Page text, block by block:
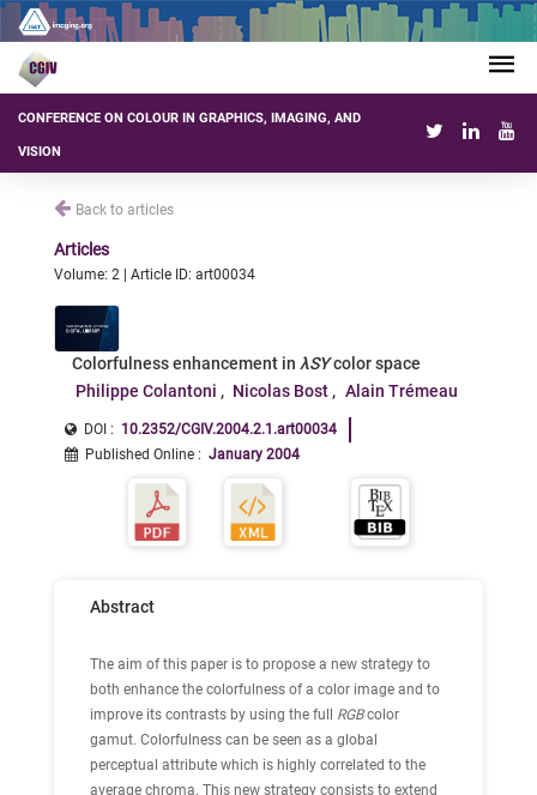
CONFERENCE ON COLOUR IN GRAPHICS, IMAGING, AND
VISION
Back to articles
Articles
Volume: 2 | Article ID: art00034
Colorfulness enhancement in λSYcolor space
Philippe Colantoni
Nicolas Bost Alain Trémeau
DOI : 10.2352/CGIV.2004.2.1.art00034
Published Online : January 2004
Abstract
The aim of this paper is to propose a new strategy to
both enhance the colorfulness of a color image and to
improve its contrasts by using the full RGBcolor
gamut. Colorfulness can be seen as a global
perceptual attribute which is highly correlated to the
average chroma. This new strategy consists to extend